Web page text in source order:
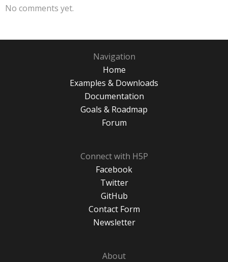
No comments yet.
Navigation
Home
Examples & Downloads
Documentation
Goals & Roadmap
Forum
Connect with H5P
Facebook
Twitter
GitHub
Contact Form
Newsletter
About